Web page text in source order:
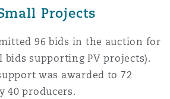
Projects
96 bids in the auction for
bids supporting PV projects).
was awarded to 72
40 producers.